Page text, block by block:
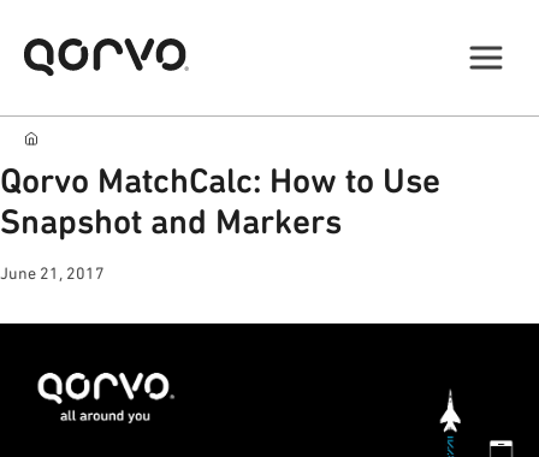
Qorvo MatchCalc: How to Use
Snapshot and Markers
June 21, 2017